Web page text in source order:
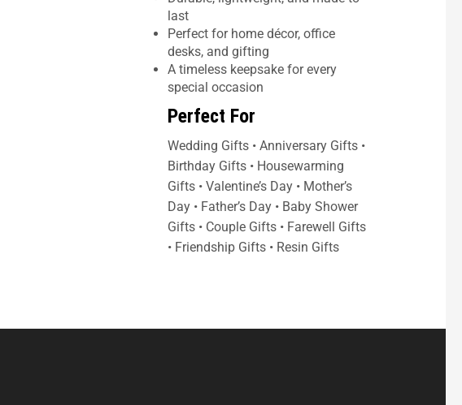
last
Perfect for home décor, office
desks, and gifting
A timeless keepsake for every
special occasion
Perfect For
Wedding Gifts • Anniversary Gifts •
Birthday Gifts • Housewarming
Gifts • Valentine’s Day • Mother’s
Day • Father’s Day • Baby Shower
Gifts • Couple Gifts • Farewell Gifts
• Friendship Gifts • Resin Gifts